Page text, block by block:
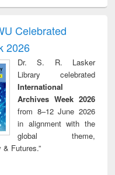
engineering
Celebrated
2026
Dr. S. R. Lasker
Library celebrated
International
Archives Week 2026
from 8–12 June 2026
in alignment with the
global theme,
Futures.”